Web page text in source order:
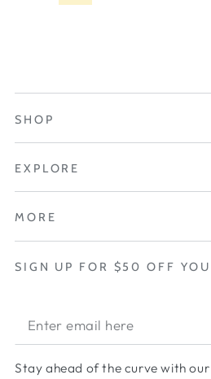
SHOP
EXPLORE
MORE
SIGN UP FOR $50 OFF
Enter
email
here
Stay ahead of the curve with